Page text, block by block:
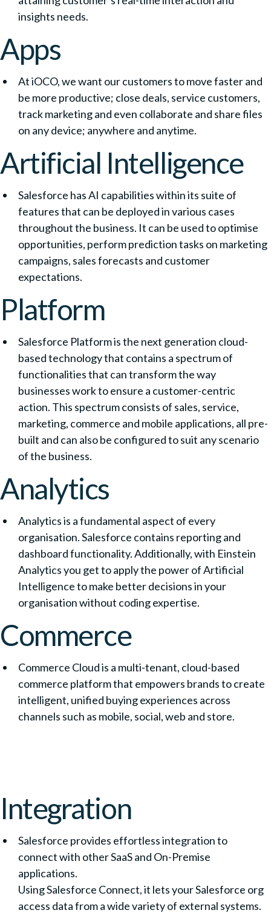
insights needs.
Apps
At iOCO, we want our customers to move faster and
be more productive; close deals, service customers,
track marketing and even collaborate and share files
on any device; anywhere and anytime.
Artificial Intelligence
Salesforce has AI capabilities within its suite of
features that can be deployed in various cases
throughout the business. It can be used to optimise
opportunities, perform prediction tasks on marketing
campaigns, sales forecasts and customer
expectations.
Platform
Salesforce Platform is the next generation cloud-
based technology that contains a spectrum of
functionalities that can transform the way
businesses work to ensure a customer-centric
action. This spectrum consists of sales, service,
marketing, commerce and mobile applications, all pre-
built and can also be configured to suit any scenario
of the business.
Analytics
Analytics is a fundamental aspect of every
organisation. Salesforce contains reporting and
dashboard functionality. Additionally, with Einstein
Analytics you get to apply the power of Artificial
Intelligence to make better decisions in your
organisation without coding expertise.
Commerce
Commerce Cloud is a multi-tenant, cloud-based
commerce platform that empowers brands to create
intelligent, unified buying experiences across
channels such as mobile, social, web and store.
Integration
Salesforce provides effortless integration to
connect with other SaaS and On-Premise
applications.
Using Salesforce Connect, it lets your Salesforce org
access data from a wide variety of external systems.